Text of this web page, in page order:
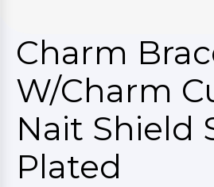
Charm
W/Charm
Nait Shield
Plated